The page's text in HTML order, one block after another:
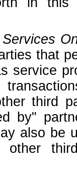
that
service
third
by"
also be
other